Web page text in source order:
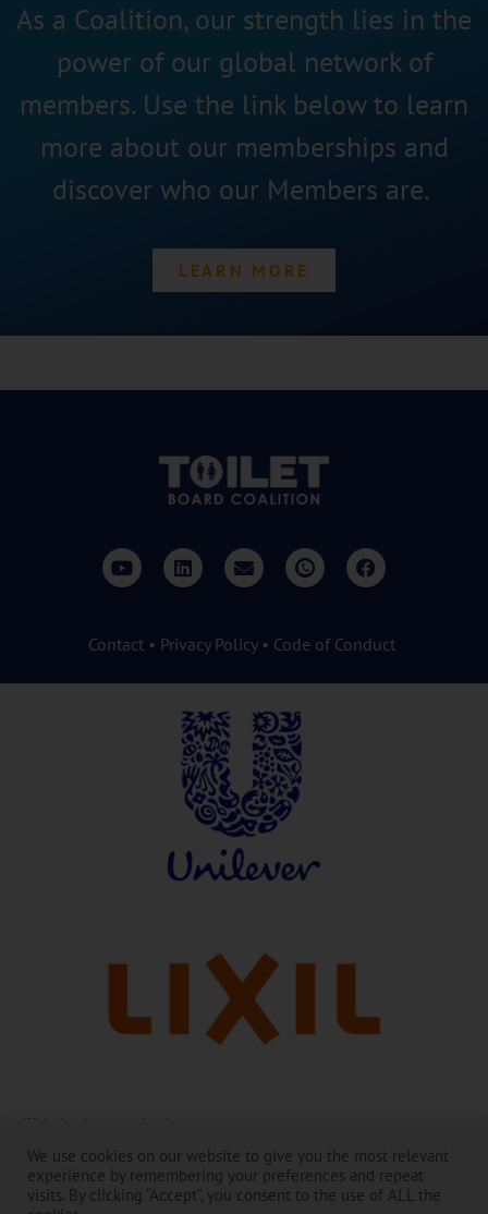
As a Coalition, our strength lies in the
power of our global network of
members. Use the link below to learn
more about our memberships and
discover who our Members are.
LEARN MORE
Contact • Privacy Policy• Code of Conduct
With thanks to our leaders:
The Toilet Board Coalition and its work is made possible by the
generous support of its Membership. ​
The contents are the responsibility of the Toilet Board Coalition and do
We use cookies on our website to give you the most relevant
experience by remembering your preferences and repeat
visits. By clicking “Accept”, you consent to the use of ALL the